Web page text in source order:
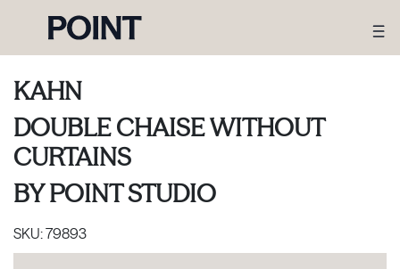
KAHN
DOUBLE CHAISE WITHOUT
CURTAINS
BYPOINT STUDIO
SKU:79893